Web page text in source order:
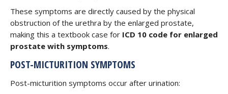
These symptoms are directly caused by the physical
obstruction of the urethra by the enlarged prostate,
making this a textbook case for ICD 10 code for enlarged
prostate with symptoms.
POST-MICTURITION SYMPTOMS
Post-micturition symptoms occur after urination: